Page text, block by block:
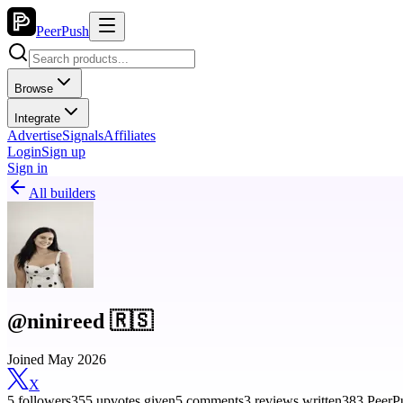
PeerPush
Browse
Integrate
AdvertiseSignalsAffiliates
LoginSign up
Sign in
All builders
@ninireed 🇷🇸
Joined May 2026
X